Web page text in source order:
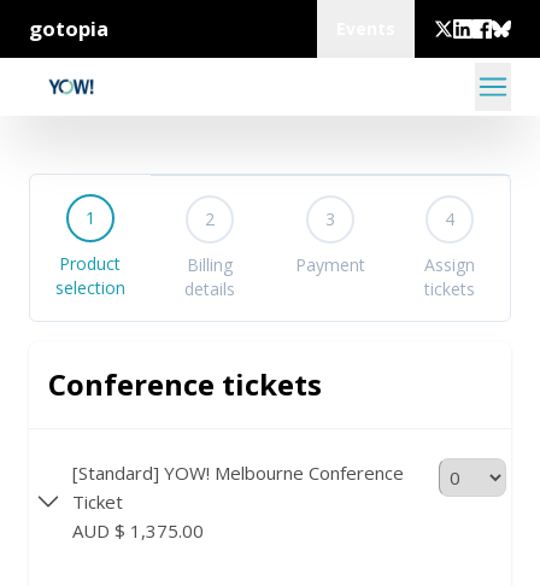
gotopia
1
Product
selection
2
Billing
details
3
Payment
4
Assign
tickets
Conference tickets
[Standard] YOW! Melbourne Conference
Ticket
AUD $ 1,375.00